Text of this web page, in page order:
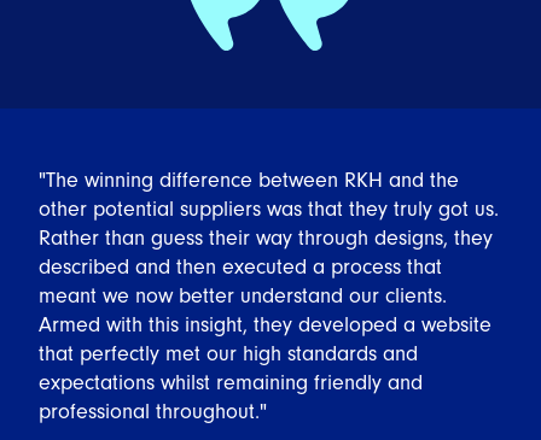
"The winning difference between RKH and the
other potential suppliers was that they truly got us.
Rather than guess their way through designs, they
described and then executed a process that
meant we now better understand our clients.
Armed with this insight, they developed a website
that perfectly met our high standards and
expectations whilst remaining friendly and
professional throughout."